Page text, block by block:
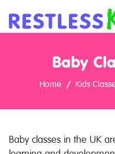
Services
Clients
Contact
Baby
Home Kids
Baby classes in the UK